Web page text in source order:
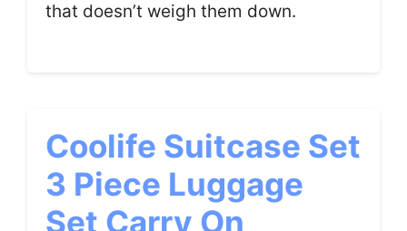
that doesn’t weigh them down.
Coolife Suitcase Set
3 Piece Luggage
Set Carry On